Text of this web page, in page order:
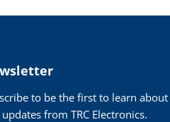
to be the first to learn
from TRC Electronics.